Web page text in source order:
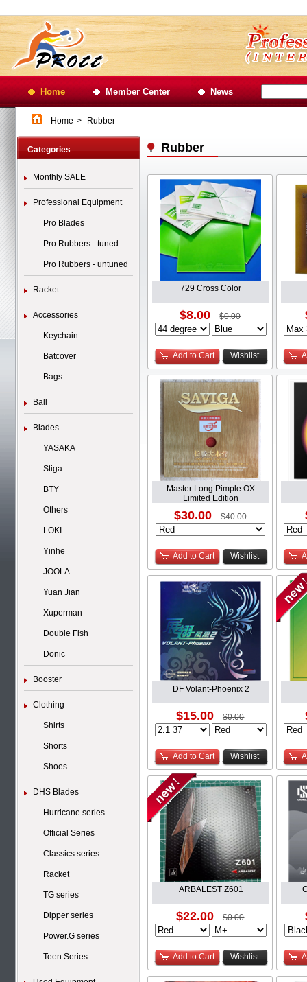
Home Member Center News
Home > Rubber
Categories
Monthly SALE
Professional Equipment
Pro Blades
Pro Rubbers - tuned
Pro Rubbers - untuned
Racket
Accessories
Keychain
Batcover
Bags
Ball
Blades
YASAKA
Stiga
BTY
Others
LOKI
Yinhe
JOOLA
Yuan Jian
Xuperman
Double Fish
Donic
Booster
Clothing
Shirts
Shorts
Shoes
DHS Blades
Hurricane series
Official Series
Classics series
Racket
TG series
Dipper series
Power.G series
Teen Series
Rubber
729 Cross Color
$8.00 $0.00
Add to Cart Wishlist
Master Long Pimple OX
Limited Edition
$30.00 $40.00
Add to Cart Wishlist
DF Volant-Phoenix 2
$15.00 $0.00
Add to Cart Wishlist
ARBALEST Z601
$22.00 $0.00
Add to Cart Wishlist